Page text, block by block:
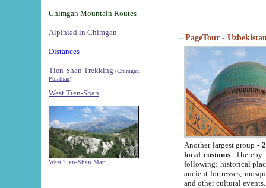
Chimgan Mountain Routes
Alpiniad in Chimgan -
Distances -
Tien-Shan Trekking (Chimgan,
Pulathan)
West Tien-Shan
West Tien-Shan Map
PageTour -
Another largest group -
local customs. Thereby
following: historical
ancient fortresses,
and other cultural events.